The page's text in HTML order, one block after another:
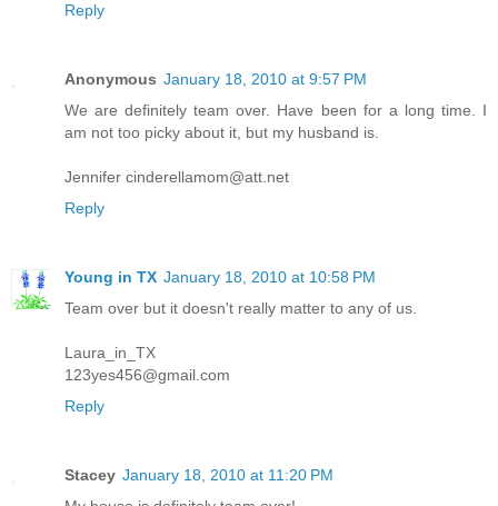
Reply
Anonymous January 18, 2010 at 9:57 PM
We are definitely team over. Have been for a long time. I
am not too picky about it, but my husband is.
Jennifer cinderellamom@att.net
Reply
Young in TX January 18, 2010 at 10:58 PM
Team over but it doesn't really matter to any of us.
Laura_in_TX
123yes456@gmail.com
Reply
Stacey January 18, 2010 at 11:20 PM